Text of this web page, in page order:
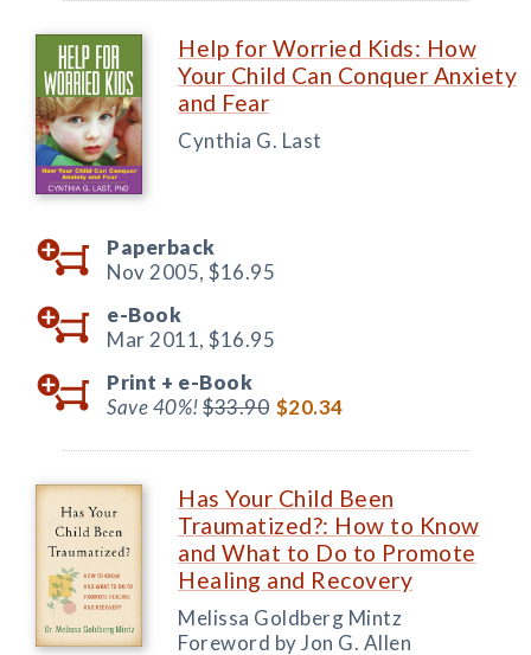
Help for Worried Kids: How
Your Child Can Conquer Anxiety
and Fear
Cynthia G. Last
Paperback
Nov 2005, $16.95
e-Book
Mar 2011, $16.95
Print + e-Book
Save 40%!$33.90 $20.34
Has Your Child Been
Traumatized?: How to Know
and What to Do to Promote
Healing and Recovery
Melissa Goldberg Mintz
Foreword by Jon G. Allen